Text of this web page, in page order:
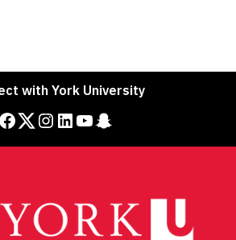
with York University
Facebook Twitter Instagram LinkedIn YouTube Snapchat